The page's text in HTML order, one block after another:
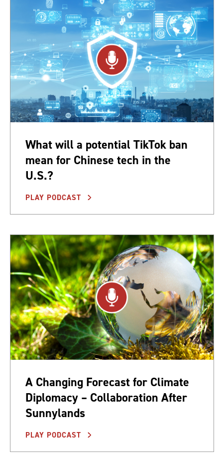
What will a potential TikTok ban
mean for Chinese tech in the
U.S.?
PLAY PODCAST
A Changing Forecast for Climate
Diplomacy – Collaboration After
Sunnylands
PLAY PODCAST